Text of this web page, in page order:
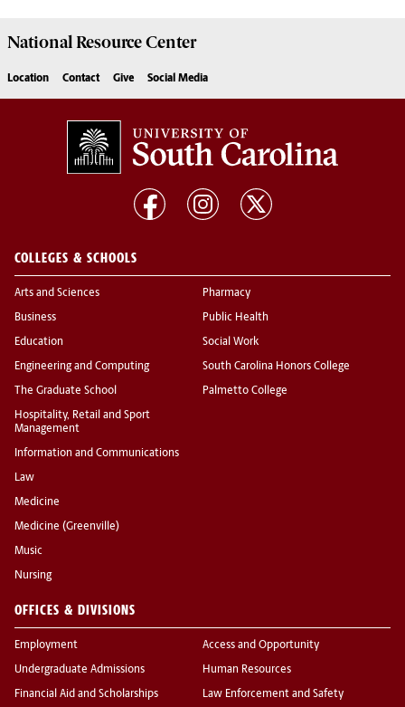
National ResourceCenter
Location Contact Give Social Media
COLLEGES & SCHOOLS
Arts and Sciences
Business
Education
Engineering and Computing
The Graduate School
Hospitality, Retail and Sport
Management
Information and Communications
Law
Medicine
Medicine (Greenville)
Music
Nursing
Pharmacy
Public Health
Social Work
South Carolina Honors College
Palmetto College
OFFICES & DIVISIONS
Employment
Undergraduate Admissions
Financial Aid and Scholarships
Access and Opportunity
Human Resources
Law Enforcement and Safety